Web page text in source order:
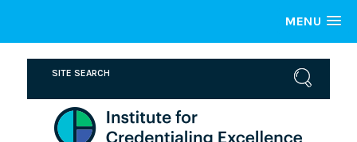
MENU